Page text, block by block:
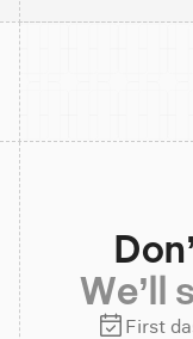
We’ll
First